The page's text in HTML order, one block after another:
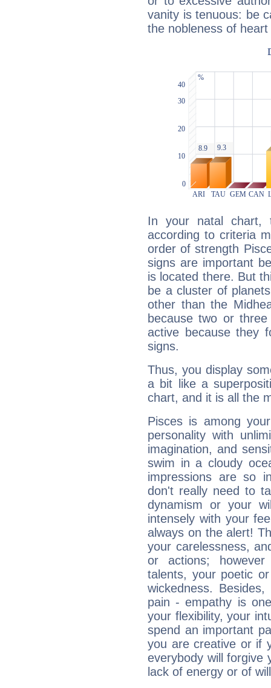
vanity is tenuous: be
the nobleness of
In your natal chart,
according to criteria
order of strength
signs are important
is located there. But
be a cluster of
other than the
because two or
active because they
signs.
Thus, you display
a bit like a
chart, and it is all the
Pisces is among
personality with
imagination, and
swim in a cloudy
impressions are so
don't really need to
dynamism or your
intensely with your
always on the alert!
your carelessness,
or actions;
talents, your poetic
wickedness.
pain - empathy is
your flexibility, your
spend an important
you are creative or if
everybody will forgive
lack of energy or of